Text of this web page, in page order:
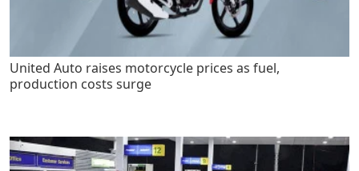
United Auto raises motorcycle prices as fuel,
production costs surge